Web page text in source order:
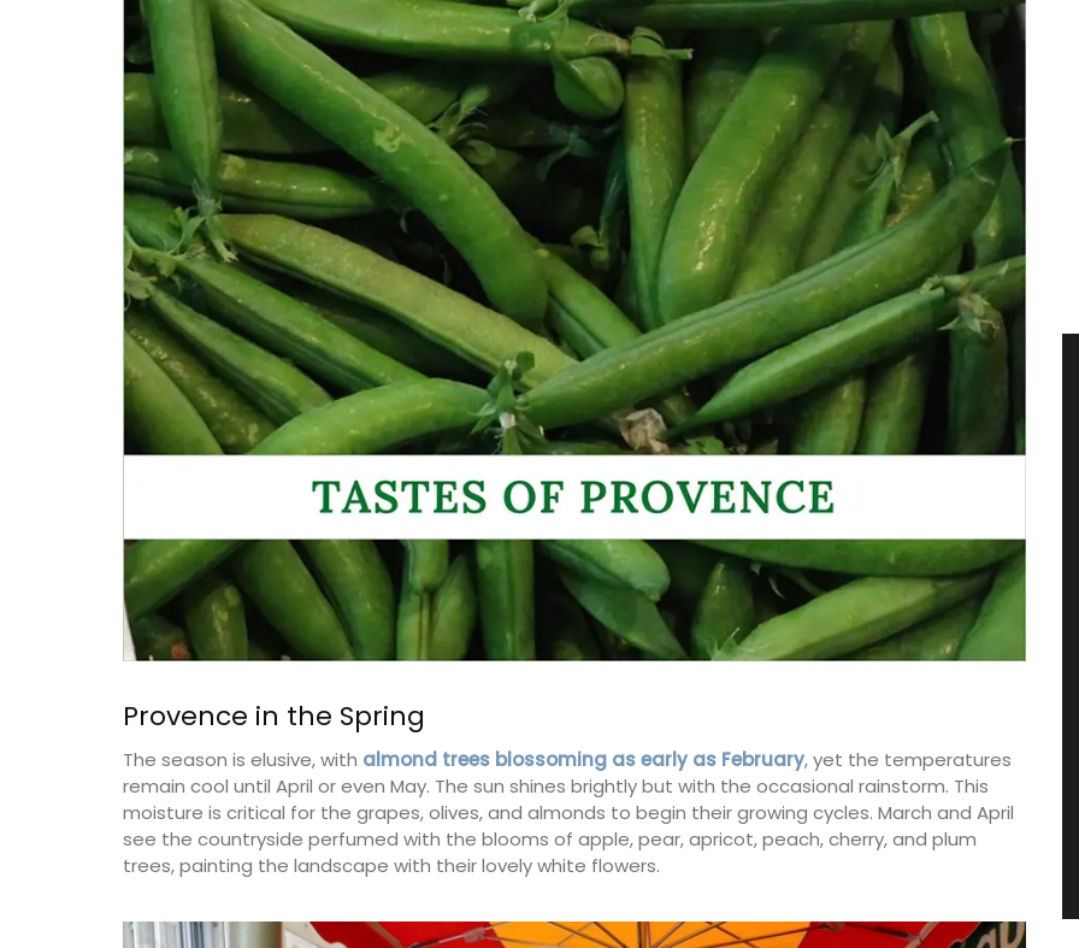
Provence in the Spring
The season is elusive, with almond trees blossoming as early as February, yet the temperatures
remain cool until April or even May. The sun shines brightly but with the occasional rainstorm. This
moisture is critical for the grapes, olives, and almonds to begin their growing cycles. March and April
see the countryside perfumed with the blooms of apple, pear, apricot, peach, cherry, and plum
trees, painting the landscape with their lovely white flowers.